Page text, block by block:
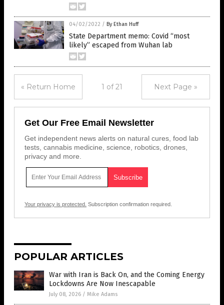
04/02/2022 / By Ethan Huff
State Department memo: Covid “most
likely” escaped from Wuhan lab
« Return Home 1 of 21 Next Page »
Get Our Free Email Newsletter
Get independent news alerts on natural cures, food lab
tests, cannabis medicine, science, robotics, drones,
privacy and more.
Your privacy is protected. Subscription confirmation required.
POPULAR ARTICLES
War with Iran is Back On, and the Coming Energy
Lockdowns Are Now Inescapable
July 08, 2026 / Mike Adams